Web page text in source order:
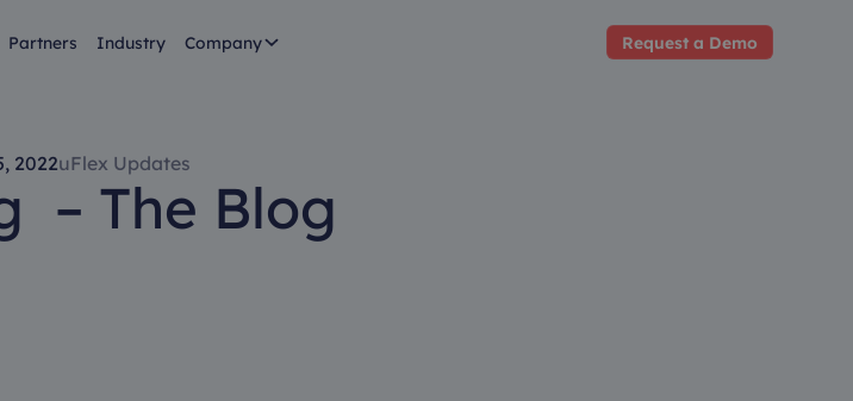
Partners Industry Company Request a Demo
2022uFlex Updates
– The Blog